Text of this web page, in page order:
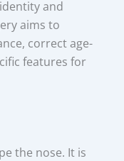
and
aims to
correct age-
features for
the nose. It is